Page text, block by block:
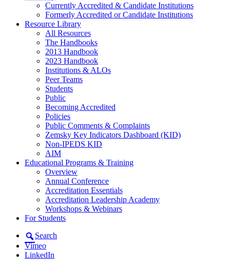
Currently Accredited & Candidate Institutions
Formerly Accredited or Candidate Institutions
Resource Library
All Resources
The Handbooks
2013 Handbook
2023 Handbook
Institutions & ALOs
Peer Teams
Students
Public
Becoming Accredited
Policies
Public Comments & Complaints
Zemsky Key Indicators Dashboard (KID)
Non-IPEDS KID
AIM
Educational Programs & Training
Overview
Annual Conference
Accreditation Essentials
Accreditation Leadership Academy
Workshops & Webinars
For Students
Search
Vimeo
LinkedIn